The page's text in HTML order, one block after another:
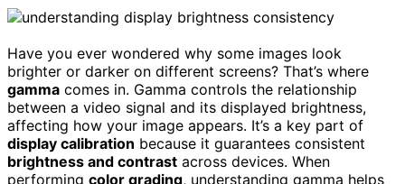
Have you ever wondered why some images look
brighter or darker on different screens? That’s where
gamma comes in. Gamma controls the relationship
between a video signal and its displayed brightness,
affecting how your image appears. It’s a key part of
display calibration because it guarantees consistent
brightness and contrast across devices. When
performing color grading, understanding gamma helps